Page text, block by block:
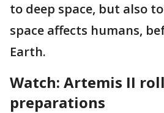
to deep space, but also
space affects humans,
Earth.
Watch: Artemis II
preparations